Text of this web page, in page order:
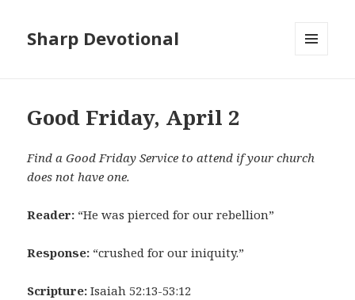
Sharp Devotional
Good Friday, April 2
Find a Good Friday Service to attend if your church
does not have one.
Reader: “He was pierced for our rebellion”
Response: “crushed for our iniquity.”
Scripture: Isaiah 52:13-53:12